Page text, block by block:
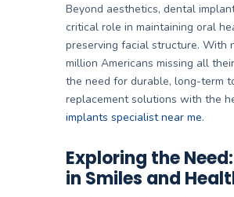
Beyond aesthetics, dental
critical role in maintaining oral
preserving facial structure. With
million Americans missing all
the need for durable, long-term
replacement solutions with the
implants specialist near me.
Exploring the
in Smiles and